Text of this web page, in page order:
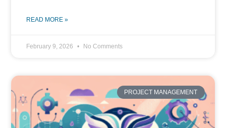
READ MORE »
February 9, 2026 No Comments
PROJECT MANAGEMENT